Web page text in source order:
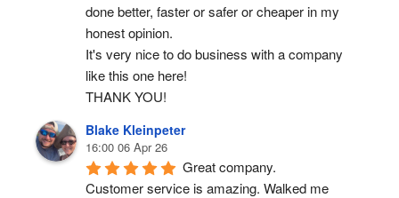
done better, faster or safer or cheaper in my
honest opinion.
It's very nice to do business with a company
like this one here!
THANK YOU!
Blake Kleinpeter
16:00 06 Apr 26
Great company.
Customer service is amazing. Walked me